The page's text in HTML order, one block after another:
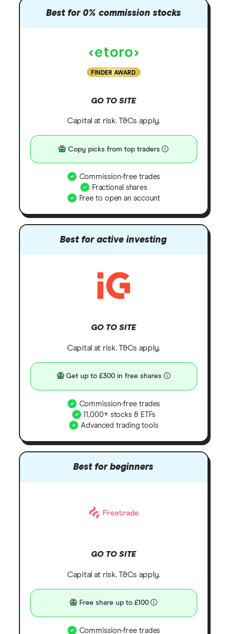
Best for 0% commission stocks
FINDER AWARD
GO TO SITE
Capital at risk. T&Cs apply.
Copy picks from top traders
Commission-free trades
Fractional shares
Free to open an account
Best for active investing
GO TO SITE
Capital at risk. T&Cs apply.
Get up to £300 in free shares
Commission-free trades
11,000+ stocks & ETFs
Advanced trading tools
Best for beginners
GO TO SITE
Capital at risk. T&Cs apply.
Free share up to £100
Commission-free trades